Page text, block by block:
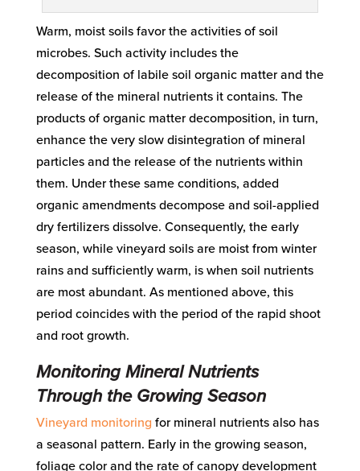
Warm, moist soils favor the activities of soil
microbes. Such activity includes the
decomposition of labile soil organic matter and the
release of the mineral nutrients it contains. The
products of organic matter decomposition, in turn,
enhance the very slow disintegration of mineral
particles and the release of the nutrients within
them. Under these same conditions, added
organic amendments decompose and soil-applied
dry fertilizers dissolve. Consequently, the early
season, while vineyard soils are moist from winter
rains and sufficiently warm, is when soil nutrients
are most abundant. As mentioned above, this
period coincides with the period of the rapid shoot
and root growth.
Monitoring Mineral Nutrients
Through the Growing Season
Vineyard monitoring for mineral nutrients also has
a seasonal pattern. Early in the growing season,
foliage color and the rate of canopy development